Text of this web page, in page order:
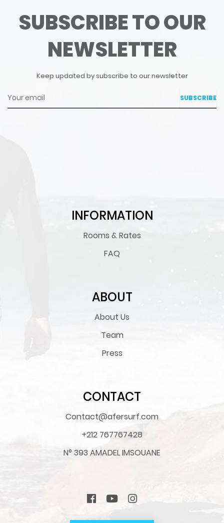
SUBSCRIBE TO OUR
NEWSLETTER
Keep updated by subscribe to our newsletter
Your email
INFORMATION
Rooms & Rates
FAQ
ABOUT
About Us
Team
Press
CONTACT
Contact@afersurf.com
+212 767767428
N° 393 AMADEL IMSOUANE